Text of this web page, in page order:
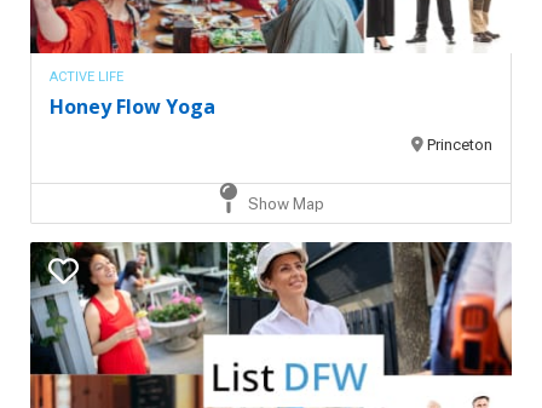
ACTIVE LIFE
Honey Flow Yoga
Princeton
Show Map